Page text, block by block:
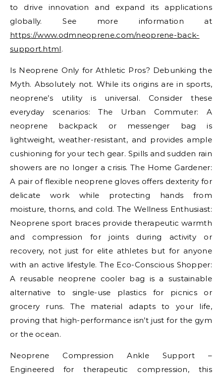
to drive innovation and expand its applications
globally. See more information at
https://www.odmneoprene.com/neoprene-back-
support.html.
Is Neoprene Only for Athletic Pros? Debunking the
Myth. Absolutely not. While its origins are in sports,
neoprene’s utility is universal. Consider these
everyday scenarios: The Urban Commuter: A
neoprene backpack or messenger bag is
lightweight, weather-resistant, and provides ample
cushioning for your tech gear. Spills and sudden rain
showers are no longer a crisis. The Home Gardener:
A pair of flexible neoprene gloves offers dexterity for
delicate work while protecting hands from
moisture, thorns, and cold. The Wellness Enthusiast:
Neoprene sport braces provide therapeutic warmth
and compression for joints during activity or
recovery, not just for elite athletes but for anyone
with an active lifestyle. The Eco-Conscious Shopper:
A reusable neoprene cooler bag is a sustainable
alternative to single-use plastics for picnics or
grocery runs. The material adapts to your life,
proving that high-performance isn’t just for the gym
or the ocean.
Neoprene Compression Ankle Support –
Engineered for therapeutic compression, this